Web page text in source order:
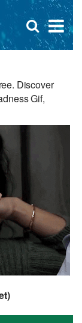
×
Open
search
Discover
Gif,